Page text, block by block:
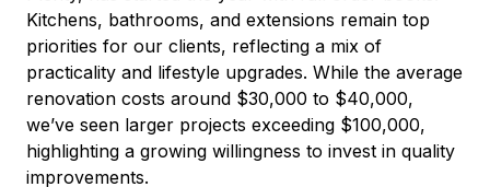
Kitchens, bathrooms, and extensions remain top
priorities for our clients, reflecting a mix of
practicality and lifestyle upgrades. While the average
renovation costs around $30,000 to $40,000,
we’ve seen larger projects exceeding $100,000,
highlighting a growing willingness to invest in quality
improvements.